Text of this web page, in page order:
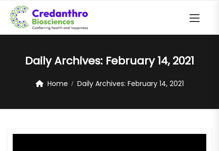
Daily Archives: February 14, 2021
Home Daily Archives: February 14, 2021